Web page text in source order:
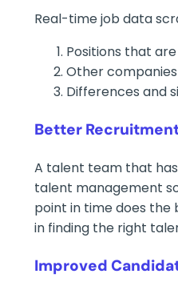
Real-time job data
Positions that
Other
Differences and
Better
A talent team that
talent management
point in time does
in finding the right
Improved